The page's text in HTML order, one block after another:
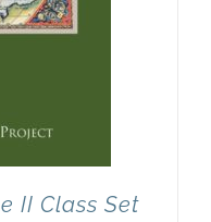
II Class Set